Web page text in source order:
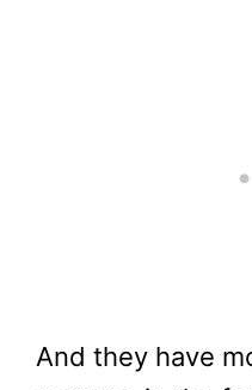
And they have